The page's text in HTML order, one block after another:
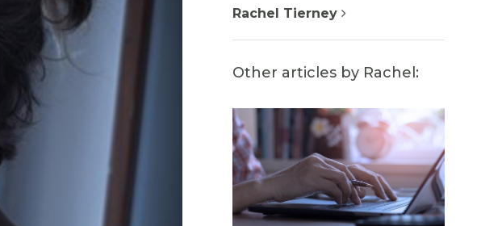
Rachel Tierney
Other articles by Rachel: